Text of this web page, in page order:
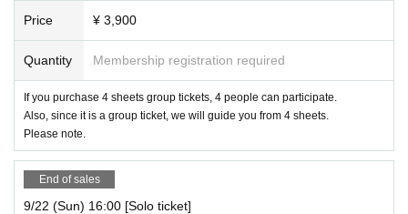
Price ¥ 3,900
Quantity Membership registration required
If you purchase 4 sheets group tickets, 4 people can participate.
Also, since it is a group ticket, we will guide you from 4 sheets.
Please note.
End of sales
9/22 (Sun) 16:00 [Solo ticket]